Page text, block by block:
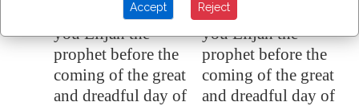
Behold, I will send
you Elijah the
prophet before the
coming of the great
and dreadful day of
Behold, I will send
you Elijah the
prophet before the
coming of the great
and dreadful day of
Accept Reject